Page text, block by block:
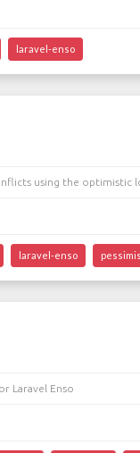
laravel-enso
using the optimistic
laravel-enso
Laravel Enso